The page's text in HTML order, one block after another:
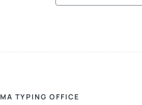
TYPING OFFICE